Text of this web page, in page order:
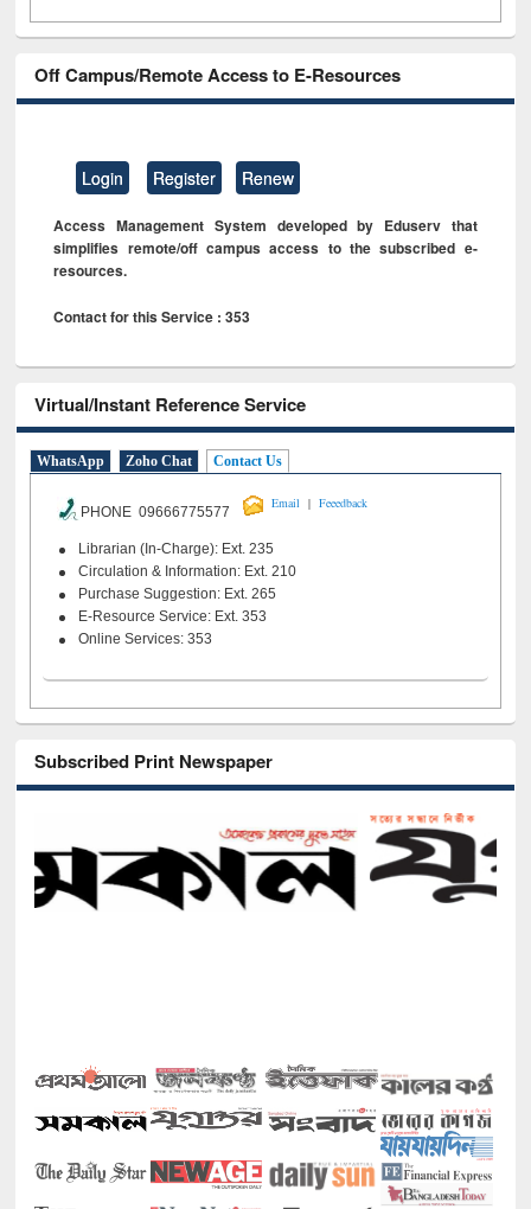
Off Campus/Remote Access to E-Resources
Login Register Renew
Access Management System developed by Eduserv that
simplifies remote/off campus access to the subscribed e-
resources.
Contact for this Service : 353
Virtual/Instant Reference Service
WhatsApp Zoho Chat Contact Us
PHONE 09666775577
Email | Feeedback
Librarian (In-Charge): Ext. 235
Circulation & Information: Ext. 210
Purchase Suggestion: Ext. 265
E-Resource Service: Ext. 353
Online Services: 353
Subscribed Print Newspaper